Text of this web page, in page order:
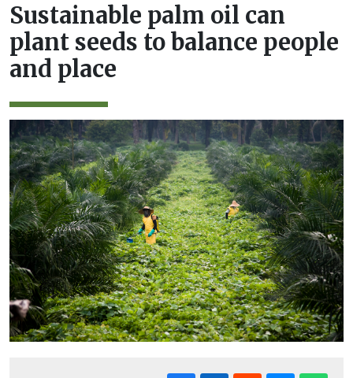
Sustainable palm oil can
plant seeds to balance people
and place